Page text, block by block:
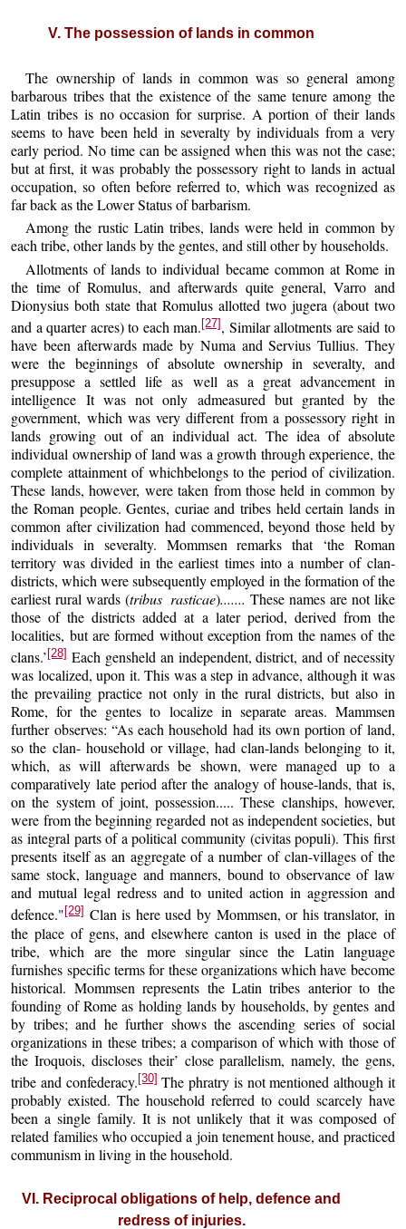
V. The possession of lands in common
The ownership of lands in common was so general among
barbarous tribes that the existence of the same tenure among the
Latin tribes is no occasion for surprise. A portion of their lands
seems to have been held in severalty by individuals from a very
early period. No time can be assigned when this was not the case;
but at first, it was probably the possessory right to lands in actual
occupation, so often before referred to, which was recognized as
far back as the Lower Status of barbarism.
Among the rustic Latin tribes, lands were held in common by
each tribe, other lands by the gentes, and still other by households.
Allotments of lands to individual became common at Rome in
the time of Romulus, and afterwards quite general, Varro and
Dionysius both state that Romulus allotted two jugera (about two
and a quarter acres) to each man.[27], Similar allotments are said to
have been afterwards made by Numa and Servius Tullius. They
were the beginnings of absolute ownership in severalty, and
presuppose a settled life as well as a great advancement in
intelligence It was not only admeasured but granted by the
government, which was very different from a possessory right in
lands growing out of an individual act. The idea of absolute
individual ownership of land was a growth through experience, the
complete attainment of whichbelongs to the period of civilization.
These lands, however, were taken from those held in common by
the Roman people. Gentes, curiae and tribes held certain lands in
common after civilization had commenced, beyond those held by
individuals in severalty. Mommsen remarks that ‘the Roman
territory was divided in the earliest times into a number of clan-
districts, which were subsequently employed in the formation of the
earliest rural wards (tribus rasticae)....... These names are not like
those of the districts added at a later period, derived from the
localities, but are formed without exception from the names of the
clans.’ [28]Each gensheld an independent, district, and of necessity
was localized, upon it. This was a step in advance, although it was
the prevailing practice not only in the rural districts, but also in
Rome, for the gentes to localize in separate areas. Mammsen
further observes: “As each household had its own portion of land,
so the clan- household or village, had clan-lands belonging to it,
which, as will afterwards be shown, were managed up to a
comparatively late period after the analogy of house-lands, that is,
on the system of joint, possession..... These clanships, however,
were from the beginning regarded not as independent societies, but
as integral parts of a political community (civitas populi). This first
presents itself as an aggregate of a number of clan-villages of the
same stock, language and manners, bound to observance of law
and mutual legal redress and to united action in aggression and
defence." [29]Clan is here used by Mommsen, or his translator, in
the place of gens, and elsewhere canton is used in the place of
tribe, which are the more singular since the Latin language
furnishes specific terms for these organizations which have become
historical. Mommsen represents the Latin tribes anterior to the
founding of Rome as holding lands by households, by gentes and
by tribes; and he further shows the ascending series of social
organizations in these tribes; a comparison of which with those of
the Iroquois, discloses their’ close parallelism, namely, the gens,
tribe and confederacy.[30] The phratry is not mentioned although it
probably existed. The household referred to could scarcely have
been a single family. It is not unlikely that it was composed of
related families who occupied a join tenement house, and practiced
communism in living in the household.
VI. Reciprocal obligations of help, defence and
redress of injuries.